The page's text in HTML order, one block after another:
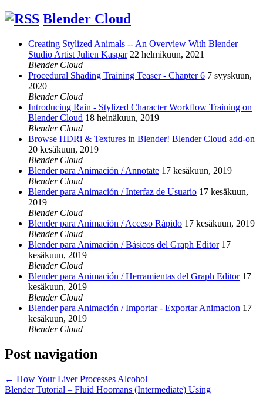
Blender Cloud
Creating Stylized Animals -- An Overview With Blender
Studio Artist Julien Kaspar 22 helmikuun, 2021
Blender Cloud
Procedural Shading Training Teaser - Chapter 6 7 syyskuun,
2020
Blender Cloud
Introducing Rain - Stylized Character Workflow Training on
Blender Cloud 18 heinäkuun, 2019
Blender Cloud
Browse HDRi & Textures in Blender! Blender Cloud add-on
20 kesäkuun, 2019
Blender Cloud
Blender para Animación / Annotate 17 kesäkuun, 2019
Blender Cloud
Blender para Animación / Interfaz de Usuario 17 kesäkuun,
2019
Blender Cloud
Blender para Animación / Acceso Rápido 17 kesäkuun, 2019
Blender Cloud
Blender para Animación / Básicos del Graph Editor 17
kesäkuun, 2019
Blender Cloud
Blender para Animación / Herramientas del Graph Editor 17
kesäkuun, 2019
Blender Cloud
Blender para Animación / Importar - Exportar Animacion 17
kesäkuun, 2019
Blender Cloud
Post navigation
← How Your Liver Processes Alcohol
Blender Tutorial – Fluid Hoomans (Intermediate) Using